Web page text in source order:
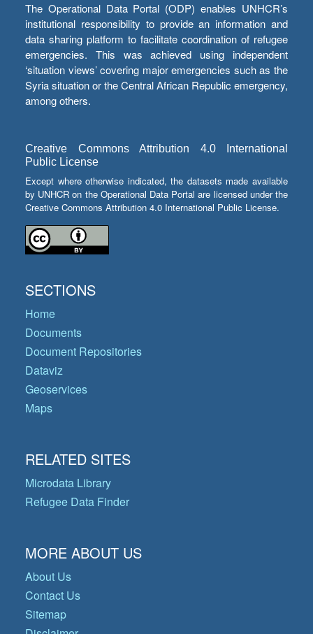
The Operational Data Portal (ODP) enables UNHCR’s
institutional responsibility to provide an information and
data sharing platform to facilitate coordination of refugee
emergencies. This was achieved using independent
‘situation views’ covering major emergencies such as the
Syria situation or the Central African Republic emergency,
among others.
Creative Commons Attribution 4.0 International
Public License
Except where otherwise indicated, the datasets made available
by UNHCR on the Operational Data Portal are licensed under the
Creative Commons Attribution 4.0 International Public License.
SECTIONS
Home
Documents
Document Repositories
Dataviz
Geoservices
Maps
RELATED SITES
Microdata Library
Refugee Data Finder
MORE ABOUT US
About Us
Contact Us
Sitemap